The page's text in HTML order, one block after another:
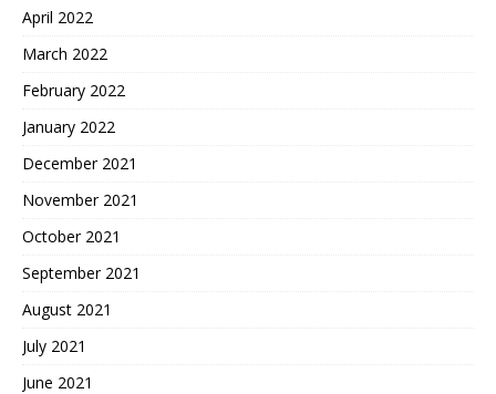
April 2022
March 2022
February 2022
January 2022
December 2021
November 2021
October 2021
September 2021
August 2021
July 2021
June 2021